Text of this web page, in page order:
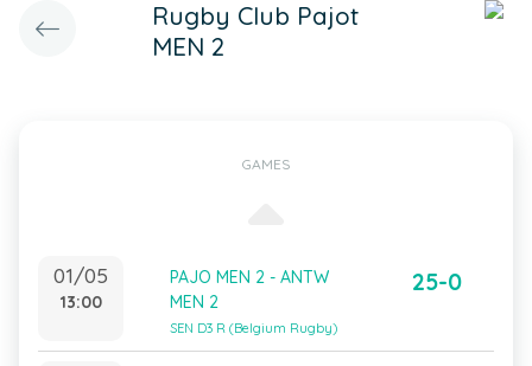
Rugby Club Pajot
MEN 2
GAMES
01/05
13:00
PAJO MEN 2 - ANTW
MEN 2
SEN D3 R (Belgium Rugby)
25-0